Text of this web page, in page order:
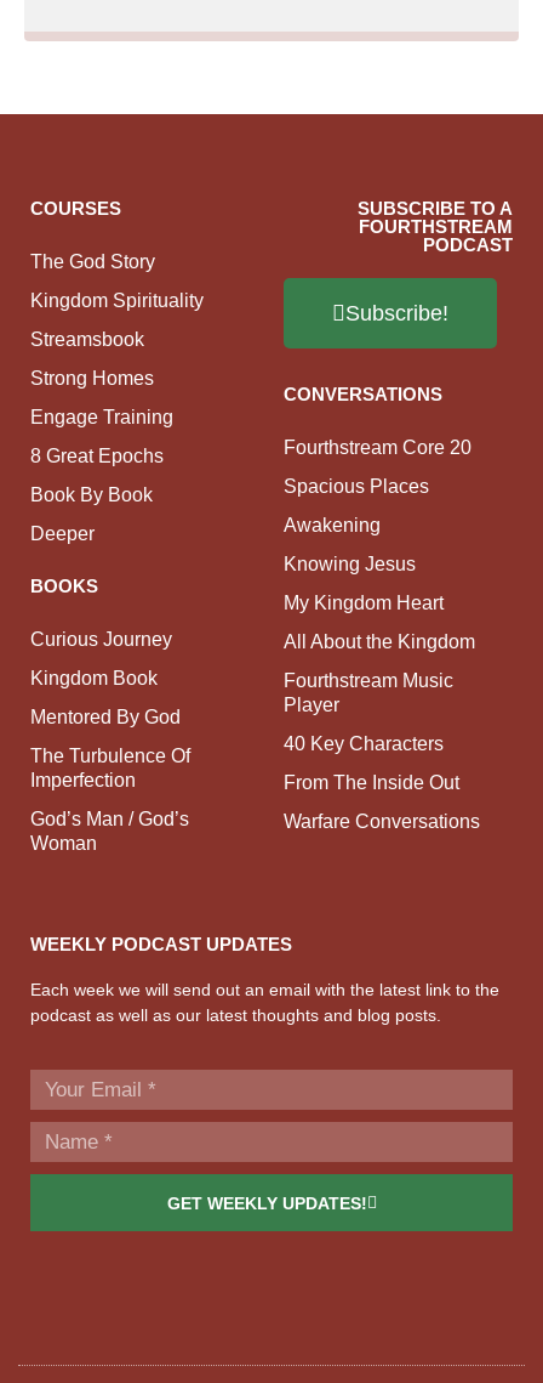
COURSES
The God Story
Kingdom Spirituality
Streamsbook
Strong Homes
Engage Training
8 Great Epochs
Book By Book
Deeper
BOOKS
Curious Journey
Kingdom Book
Mentored By God
The Turbulence Of
Imperfection
God’s Man / God’s
Woman
SUBSCRIBE TO A
FOURTHSTREAM
PODCAST
Subscribe!
CONVERSATIONS
Fourthstream Core 20
Spacious Places
Awakening
Knowing Jesus
My Kingdom Heart
All About the Kingdom
Fourthstream Music
Player
40 Key Characters
From The Inside Out
Warfare Conversations
WEEKLY PODCAST UPDATES
Each week we will send out an email with the latest link to the
podcast as well as our latest thoughts and blog posts.
GET WEEKLY UPDATES!